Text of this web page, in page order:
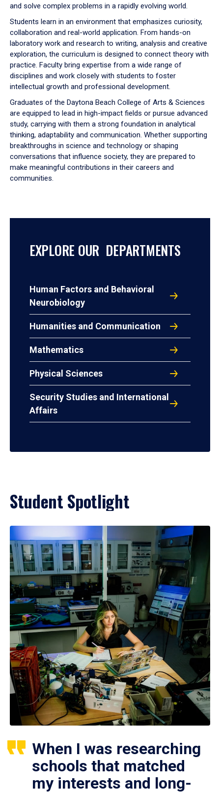
and solve complex problems in a rapidly evolving world.
Students learn in an environment that emphasizes curiosity,
collaboration and real-world application. From hands-on
laboratory work and research to writing, analysis and creative
exploration, the curriculum is designed to connect theory with
practice. Faculty bring expertise from a wide range of
disciplines and work closely with students to foster
intellectual growth and professional development.
Graduates of the Daytona Beach College of Arts & Sciences
are equipped to lead in high-impact fields or pursue advanced
study, carrying with them a strong foundation in analytical
thinking, adaptability and communication. Whether supporting
breakthroughs in science and technology or shaping
conversations that influence society, they are prepared to
make meaningful contributions in their careers and
communities.
EXPLORE OUR DEPARTMENTS
Human Factors and Behavioral
Neurobiology
Humanities and Communication
Mathematics
Physical Sciences
Security Studies and International
Affairs
Student Spotlight
When I was researching
schools that matched
my interests and long-